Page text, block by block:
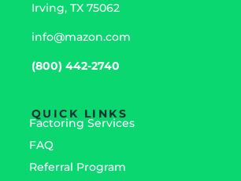
Irving, TX 75062
info@mazon.com
(800) 442-2740
QUICK LINKS
Factoring Services
FAQ
Referral Program